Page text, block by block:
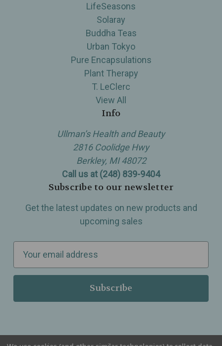
LifeSeasons
Solaray
Buddha Teas
Urban Tokyo
Pure Encapsulations
Plant Therapy
T. LeClerc
View All
Info
Ullman’s Health and Beauty
2816 Coolidge Hwy
Berkley, MI 48072
Call us at (248) 839-9404
Subscribe to our newsletter
Get the latest updates on new products and
upcoming sales
a
l